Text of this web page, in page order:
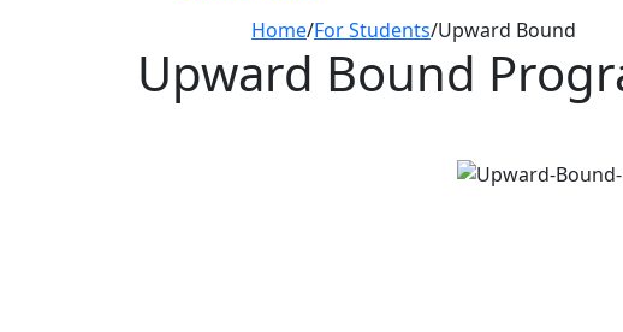
Home/For Students/Upward Bound
Upward Bound